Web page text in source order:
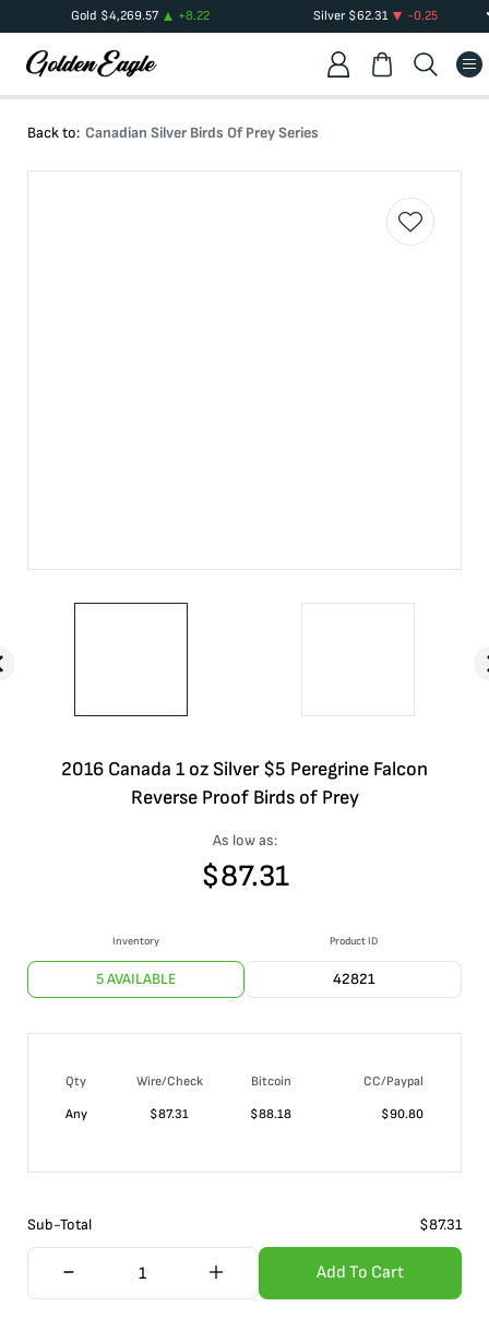
Gold $4,269.57 +8.22 Silver $62.31 -0.25
Back to: Canadian Silver Birds Of Prey Series
2016 Canada 1 oz Silver $5 Peregrine Falcon
Reverse Proof Birds of Prey
As low as:
$87.31
Inventory
5 AVAILABLE
Product ID
42821
Qty Wire/Check Bitcoin
CC/Paypal
Any
$87.31 $88.18 $90.80
Sub-Total $87.31
Add To Cart